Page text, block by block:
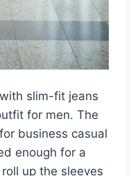
slim-fit jeans
for men. The
business casual
enough for a
up the sleeves